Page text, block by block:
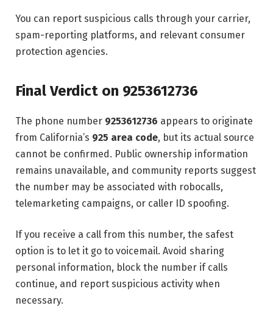
You can report suspicious calls through your carrier,
spam-reporting platforms, and relevant consumer
protection agencies.
Final Verdict on 9253612736
The phone number 9253612736 appears to originate
from California’s 925 area code, but its actual source
cannot be confirmed. Public ownership information
remains unavailable, and community reports suggest
the number may be associated with robocalls,
telemarketing campaigns, or caller ID spoofing.
If you receive a call from this number, the safest
option is to let it go to voicemail. Avoid sharing
personal information, block the number if calls
continue, and report suspicious activity when
necessary.